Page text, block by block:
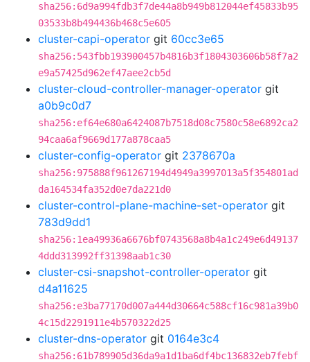
sha256:6d9a994fdb3f7de44a8b949b812044ef45833b95
03533b8b494436b468c5e605
cluster-capi-operator git 60cc3e65
sha256:543fbb193900457b4816b3f1804303606b58f7a2
e9a57425d962ef47aee2cb5d
cluster-cloud-controller-manager-operator git
a0b9c0d7
sha256:ef64e680a6424087b7518d08c7580c58e6892ca2
94caa6af9669d177a878caa5
cluster-config-operator git 2378670a
sha256:975888f961267194d4949a3997013a5f354801ad
da164534fa352d0e7da221d0
cluster-control-plane-machine-set-operator git
783d9dd1
sha256:1ea49936a6676bf0743568a8b4a1c249e6d49137
4ddd313992ff31398aab1c30
cluster-csi-snapshot-controller-operator git
d4a11625
sha256:e3ba77170d007a444d30664c588cf16c981a39b0
4c15d2291911e4b570322d25
cluster-dns-operator git 0164e3c4
sha256:61b789905d36da9a1d1ba6df4bc136832eb7febf